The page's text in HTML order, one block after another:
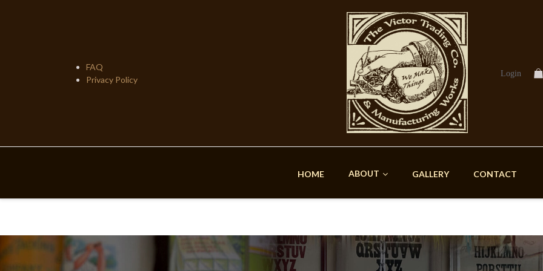
FAQ
Privacy Policy
Login
HOME ABOUT GALLERY CONTACT